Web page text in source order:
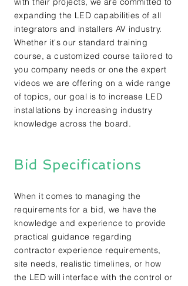
expanding the LED capabilities of all
integrators and installers AV industry.
Whether it's our standard training
course, a customized course tailored to
you company needs or one the expert
videos we are offering on a wide range
of topics, our goal is to increase LED
installations by increasing industry
knowledge across the board.
Bid Specifications
When it comes to managing the
requirements for a bid, we have the
knowledge and experience to provide
practical guidance regarding
contractor experience requirements,
site needs, realistic timelines, or how
the LED will interface with the control or